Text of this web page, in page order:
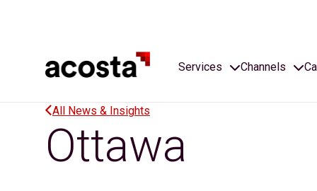
Services
Channels
All News & Insights
Ottawa